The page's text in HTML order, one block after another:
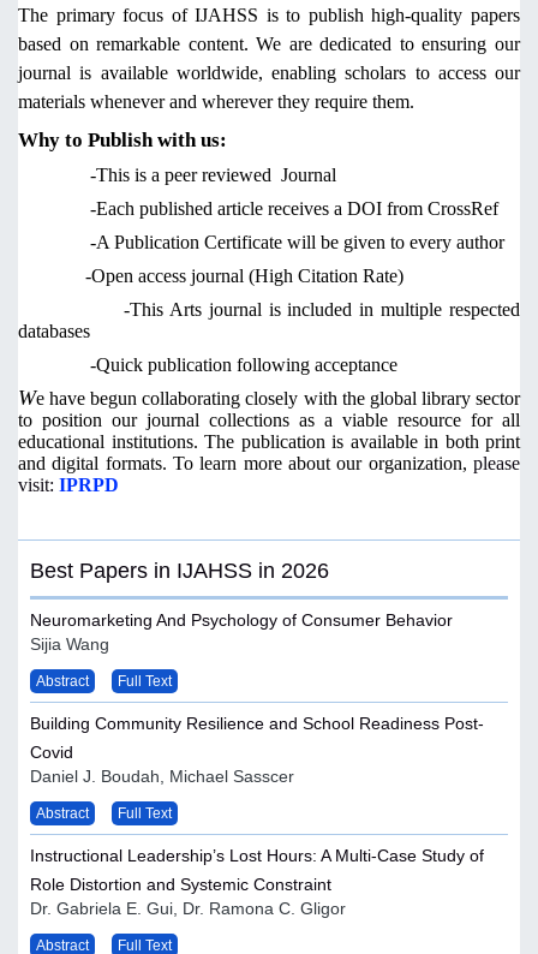
The primary focus of IJAHSS is to publish high-quality papers
based on remarkable content. We are dedicated to ensuring our
journal is available worldwide, enabling scholars to access our
materials whenever and wherever they require them.
Why to Publish with us:
-This is a peer reviewed Journal
-Each published article receives a DOI from CrossRef
-A Publication Certificate will be given to every author
-Open access journal (High Citation Rate)
-This Arts journal is included in multiple respected
databases
-Quick publication following acceptance
We have begun collaborating closely with the global library sector
to position our journal collections as a viable resource for all
educational institutions. The publication is available in both print
and digital formats. To learn more about our organization, please
visit: IPRPD
Best Papers in IJAHSS in 2026
Neuromarketing And Psychology of Consumer Behavior
Sijia Wang
Abstract Full Text
Building Community Resilience and School Readiness Post-
Covid
Daniel J. Boudah, Michael Sasscer
Abstract Full Text
Instructional Leadership’s Lost Hours: A Multi-Case Study of
Role Distortion and Systemic Constraint
Dr. Gabriela E. Gui, Dr. Ramona C. Gligor
Abstract Full Text